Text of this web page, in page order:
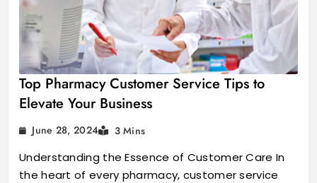
Top Pharmacy Customer Service Tips to
Elevate Your Business
June 28, 2024 3 Mins
Understanding the Essence of Customer Care In
the heart of every pharmacy, customer service